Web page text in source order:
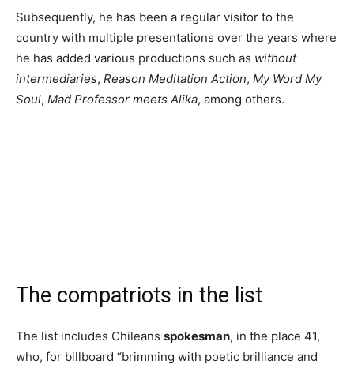
Subsequently, he has been a regular visitor to the
country with multiple presentations over the years where
he has added various productions such as without
intermediaries, Reason Meditation Action, My Word My
Soul, Mad Professor meets Alika, among others.
The compatriots in the list
The list includes Chileans spokesman, in the place 41,
who, for billboard “brimming with poetic brilliance and